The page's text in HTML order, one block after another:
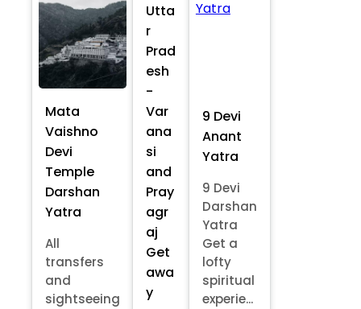
Mata
Vaishno
Devi
Temple
Darshan
Yatra
All
transfers
and
sightseeing
Utta
r
Prad
esh
-
Var
ana
si
and
Pray
agr
aj
Get
awa
y
9 Devi
Anant
Yatra
9 Devi
Darshan
Yatra
Get a
lofty
spiritual
experie...